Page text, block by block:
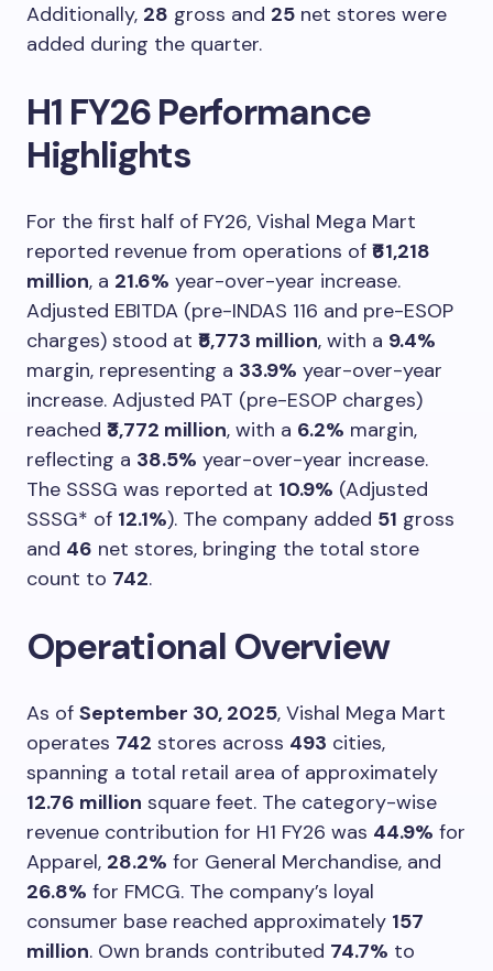
Additionally, 28 gross and 25 net stores were
added during the quarter.
H1 FY26 Performance
Highlights
For the first half of FY26, Vishal Mega Mart
reported revenue from operations of ₹61,218
million, a 21.6% year-over-year increase.
Adjusted EBITDA (pre-INDAS 116 and pre-ESOP
charges) stood at ₹5,773 million, with a 9.4%
margin, representing a 33.9% year-over-year
increase. Adjusted PAT (pre-ESOP charges)
reached ₹3,772 million, with a 6.2% margin,
reflecting a 38.5% year-over-year increase.
The SSSG was reported at 10.9% (Adjusted
SSSG* of 12.1%). The company added 51 gross
and 46 net stores, bringing the total store
count to 742.
Operational Overview
As of September 30, 2025, Vishal Mega Mart
operates 742 stores across 493 cities,
spanning a total retail area of approximately
12.76 million square feet. The category-wise
revenue contribution for H1 FY26 was 44.9% for
Apparel, 28.2% for General Merchandise, and
26.8% for FMCG. The company’s loyal
consumer base reached approximately 157
million. Own brands contributed 74.7% to